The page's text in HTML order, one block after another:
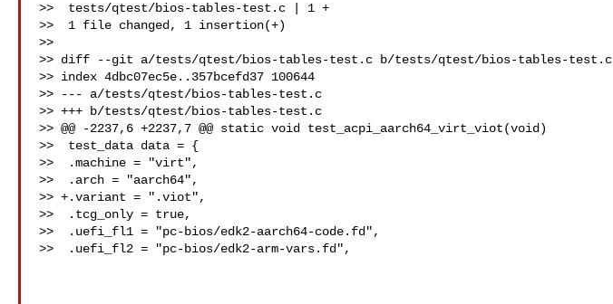
>>  tests/qtest/bios-tables-test.c | 1 +
>>  1 file changed, 1 insertion(+)
>>
>> diff --git a/tests/qtest/bios-tables-test.c b/tests/qtest/bios-tables-test.c
>> index 4dbc07ec5e..357bcefd37 100644
>> --- a/tests/qtest/bios-tables-test.c
>> +++ b/tests/qtest/bios-tables-test.c
>> @@ -2237,6 +2237,7 @@ static void test_acpi_aarch64_virt_viot(void)
>>  test_data data = {
>>  .machine = "virt",
>>  .arch = "aarch64",
>> +.variant = ".viot",
>>  .tcg_only = true,
>>  .uefi_fl1 = "pc-bios/edk2-aarch64-code.fd",
>>  .uefi_fl2 = "pc-bios/edk2-arm-vars.fd",